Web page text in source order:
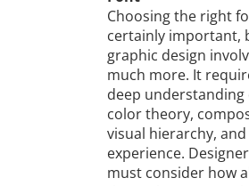
Choosing the right
certainly important,
graphic design
much more. It
deep understanding
color theory,
visual hierarchy,
experience.
must consider how